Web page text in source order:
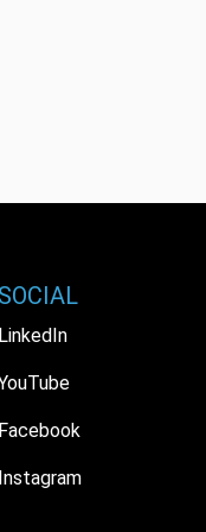
SOCIAL
LinkedIn
Facebook
Instagram